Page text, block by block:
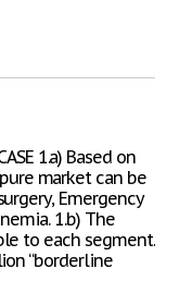
1.a) Based on
market can be
Emergency
1.b) The
to each segment.
“borderline